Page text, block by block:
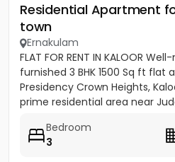
Residential Apartment
town
Ernakulam
FLAT FOR RENT IN KALOOR
furnished 3 BHK 1500 Sq ft flat
Presidency Crown Heights,
prime residential area near
Bedroom
3